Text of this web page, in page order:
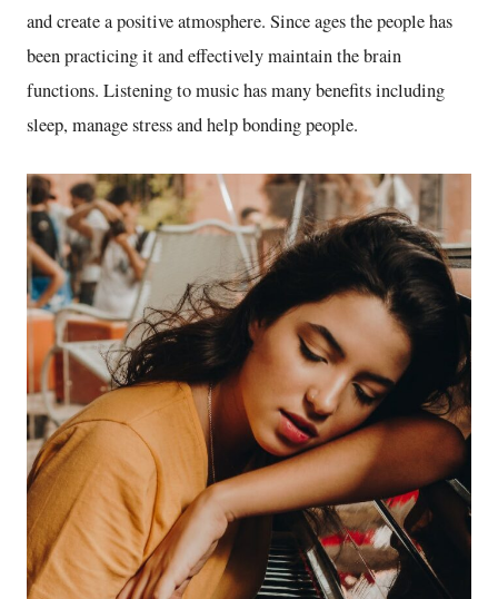
and create a positive atmosphere. Since ages the people has
been practicing it and effectively maintain the brain
functions. Listening to music has many benefits including
sleep, manage stress and help bonding people.